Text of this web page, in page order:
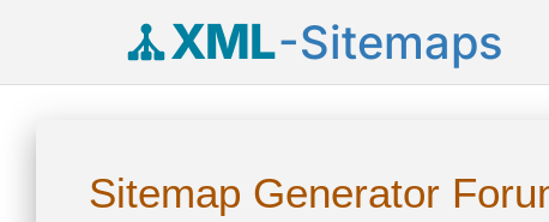
XML-Sitemaps
Sitemap Generator